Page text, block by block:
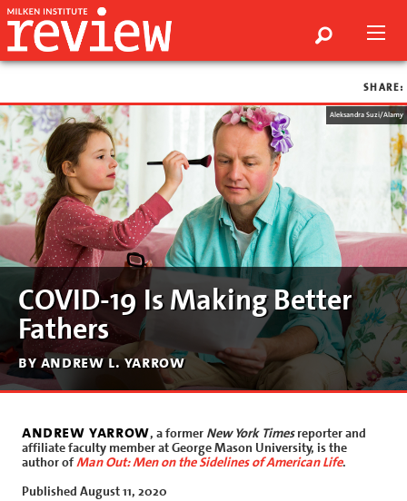
SHARE:
Aleksandra Suzi/Alamy
COVID-19 Is Making Better
Fathers
by andrew l. yarrow
andrew yarrow, a former New York Timesreporter and
affiliate faculty member at George Mason University, is the
author ofMan Out: Men on the Sidelines of American Life.
Published August 11, 2020